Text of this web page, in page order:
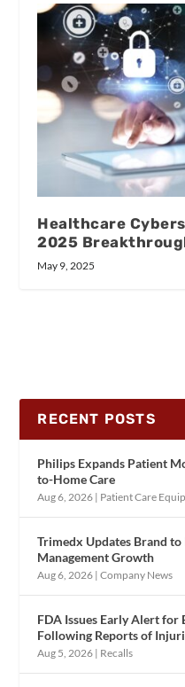
Healthcare
2025
May 9, 2025
RECENT POSTS
Philips Expands Patient
to-Home Care
Aug 6, 2026 | Patient Care
Trimedx Updates Brand
Management Growth
Aug 6, 2026 |Company News
FDA Issues Early Alert for
Following Reports of
Aug 5, 2026 | Recalls